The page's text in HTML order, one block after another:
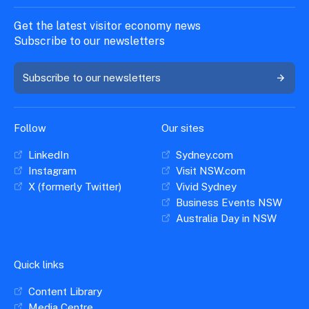
Get the latest visitor economy news
Subscribe to our newsletters
Subscribe to our newsletters
Follow
LinkedIn
Instagram
X (formerly Twitter)
Our sites
Sydney.com
Visit NSW.com
Vivid Sydney
Business Events NSW
Australia Day in NSW
Quick links
Content Library